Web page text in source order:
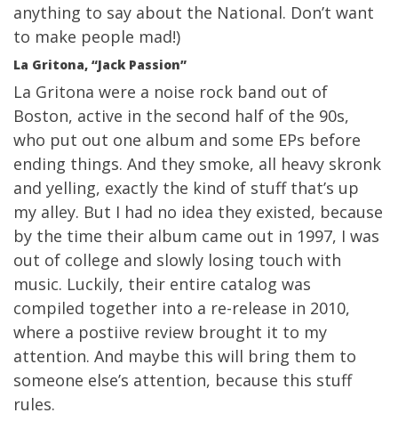
anything to say about the National. Don’t want
to make people mad!)
La Gritona, “Jack Passion”
La Gritona were a noise rock band out of
Boston, active in the second half of the 90s,
who put out one album and some EPs before
ending things. And they smoke, all heavy skronk
and yelling, exactly the kind of stuff that’s up
my alley. But I had no idea they existed, because
by the time their album came out in 1997, I was
out of college and slowly losing touch with
music. Luckily, their entire catalog was
compiled together into a re-release in 2010,
where a postiive review brought it to my
attention. And maybe this will bring them to
someone else’s attention, because this stuff
rules.